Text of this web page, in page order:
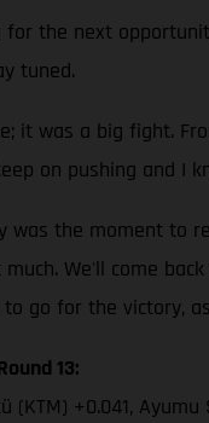
the next
tuned.
it was a big fight.
on pushing and I
was the moment to
We'll come
go for the victory,
13:
(KTM) +0.041,